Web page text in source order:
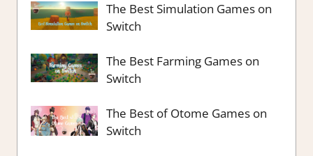
The Best Simulation Games on
Switch
The Best Farming Games on
Switch
The Best of Otome Games on
Switch